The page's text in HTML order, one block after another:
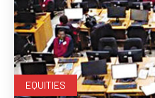
EQUITIES